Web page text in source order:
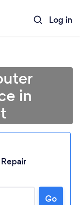
Log in
in
Go